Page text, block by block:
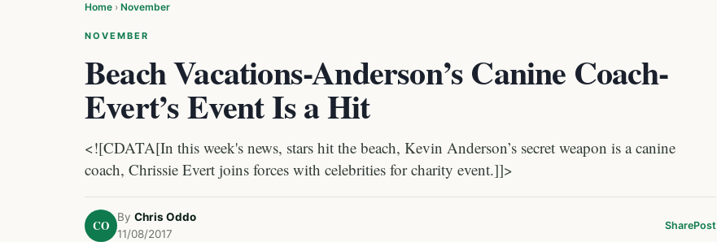
Home › November
NOVEMBER
Beach Vacations-Anderson’s Canine Coach-
Evert’s Event Is a Hit
<![CDATA[In this week's news, stars hit the beach, Kevin Anderson’s secret weapon is a canine
coach, Chrissie Evert joins forces with celebrities for charity event.]]>
CO
By Chris Oddo
11/08/2017
SharePost